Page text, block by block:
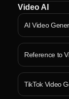
Video AI
AI Video
Reference to
TikTok Video